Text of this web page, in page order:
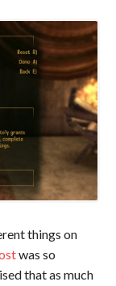
things on
was so
that as much